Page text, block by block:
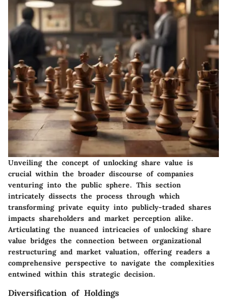
Unveiling the concept of unlocking share value is
crucial within the broader discourse of companies
venturing into the public sphere. This section
intricately dissects the process through which
transforming private equity into publicly-traded shares
impacts shareholders and market perception alike.
Articulating the nuanced intricacies of unlocking share
value bridges the connection between organizational
restructuring and market valuation, offering readers a
comprehensive perspective to navigate the complexities
entwined within this strategic decision.
Diversification of Holdings